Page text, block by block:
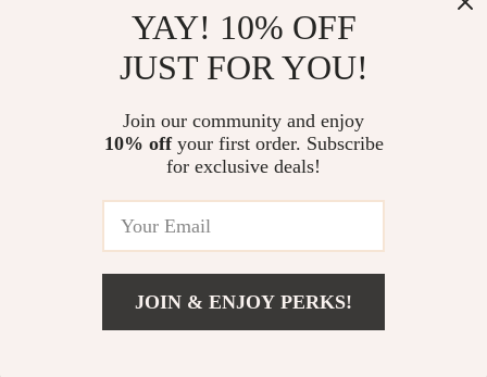
Privacy Policy
Terms & Conditions
Payment Methods
YAY! 10% OFF
JUST FOR YOU!
Join our community and enjoy
10% offyour first order. Subscribe
for exclusive deals!
JOIN & ENJOY PERKS!